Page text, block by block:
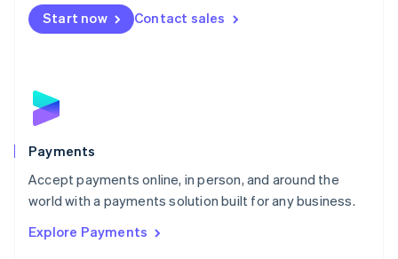
Start now Contact sales
Payments
Accept payments online, in person, and around the
world with a payments solution built for any business.
Explore Payments
Netherlands
NederlandsEnglish
English
Poland
Portugal
PortuguêsEnglish
Romania
Singapore